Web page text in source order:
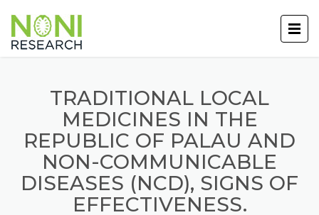
TRADITIONAL LOCAL
MEDICINES IN THE
REPUBLIC OF PALAU AND
NON-COMMUNICABLE
DISEASES (NCD), SIGNS OF
EFFECTIVENESS.